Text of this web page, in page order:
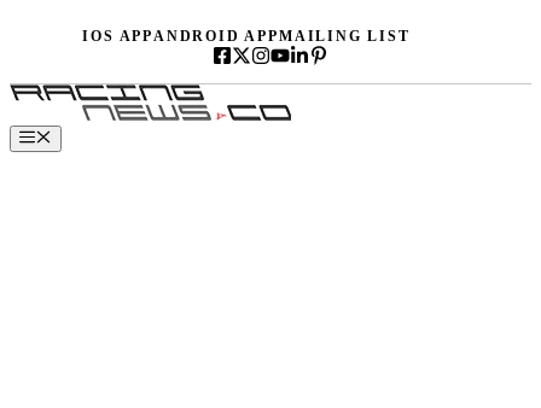
IOS APPANDROID APPMAILING LIST
Menu